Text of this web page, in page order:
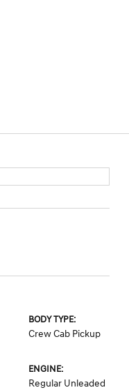
BODY TYPE:
Crew Cab Pickup
ENGINE:
Regular Unleaded